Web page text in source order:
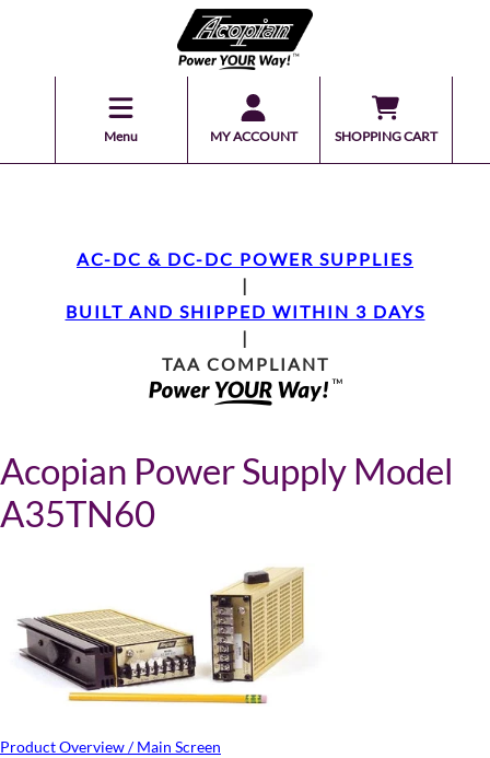
Menu MY ACCOUNT SHOPPING CART
AC-DC & DC-DC POWER SUPPLIES
|
BUILT AND SHIPPED WITHIN 3 DAYS
|
TAA COMPLIANT
Acopian Power Supply Model
A35TN60
Product Overview / Main Screen